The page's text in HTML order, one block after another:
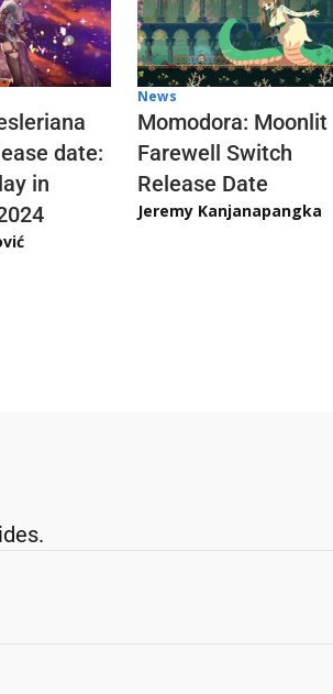
date:
in
News
Momodora: Moonlit
Farewell Switch
Release Date
Jeremy Kanjanapangka